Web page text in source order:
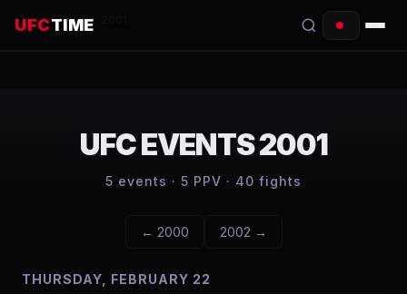
UFCTIME
START TIMES
FIGHTERS
Home/Events
UFC EVENTS2001
5 events · 5 PPV · 40 fights
← 2000 2002 →
THURSDAY, FEBRUARY 22